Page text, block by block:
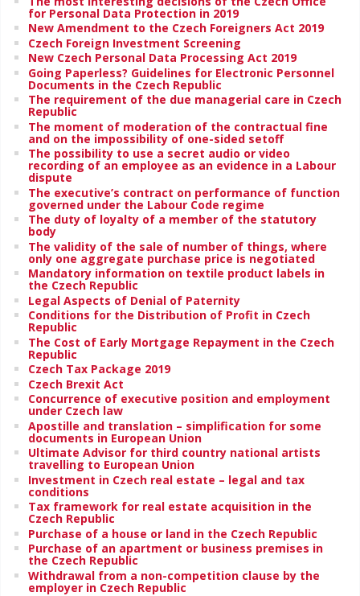
for Personal Data Protection in 2019
New Amendment to the Czech Foreigners Act 2019
Czech Foreign Investment Screening
New Czech Personal Data Processing Act 2019
Going Paperless? Guidelines for Electronic Personnel
Documents in the Czech Republic
The requirement of the due managerial care in Czech
Republic
The moment of moderation of the contractual fine
and on the impossibility of one-sided setoff
The possibility to use a secret audio or video
recording of an employee as an evidence in a Labour
dispute
The executive’s contract on performance of function
governed under the Labour Code regime
The duty of loyalty of a member of the statutory
body
The validity of the sale of number of things, where
only one aggregate purchase price is negotiated
Mandatory information on textile product labels in
the Czech Republic
Legal Aspects of Denial of Paternity
Conditions for the Distribution of Profit in Czech
Republic
The Cost of Early Mortgage Repayment in the Czech
Republic
Czech Tax Package 2019
Czech Brexit Act
Concurrence of executive position and employment
under Czech law
Apostille and translation – simplification for some
documents in European Union
Ultimate Advisor for third country national artists
travelling to European Union
Investment in Czech real estate – legal and tax
conditions
Tax framework for real estate acquisition in the
Czech Republic
Purchase of a house or land in the Czech Republic
Purchase of an apartment or business premises in
the Czech Republic
Withdrawal from a non-competition clause by the
employer in Czech Republic